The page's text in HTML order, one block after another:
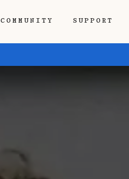
COMMUNITY SUPPORT